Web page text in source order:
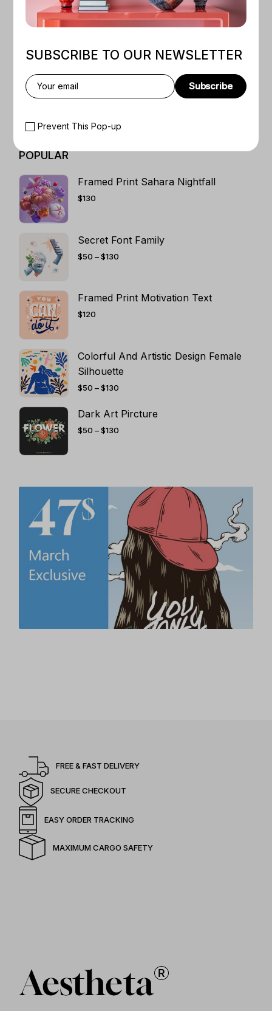
WEB LAYOUTS 1
TRADITIONAL ART 5
SCIFI BOOKS
ROMANCE 4
POPULAR
Framed Print Sahara Nightfall
$130
Secret Font Family
$50 – $130
Framed Print Motivation Text
$120
Colorful And Artistic Design Female
Silhouette
$50 – $130
$130
Dark Art Pircture
$50 – $130
FREE & FAST DELIVERY
SECURE CHECKOUT
EASY ORDER TRACKING
MAXIMUM CARGO SAFETY
SUBSCRIBE TO OUR NEWSLETTER
Subscribe
Prevent This Pop-up